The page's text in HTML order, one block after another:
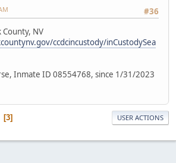
#36
NV
ccdcincustody/inCustodySea
Inmate ID 08554768, since 1/31/2023
3 USER ACTIONS